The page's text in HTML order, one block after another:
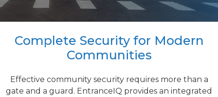
Complete Security for Modern
Communities
Effective community security requires more than a
gate and a guard. EntranceIQ provides an integrated